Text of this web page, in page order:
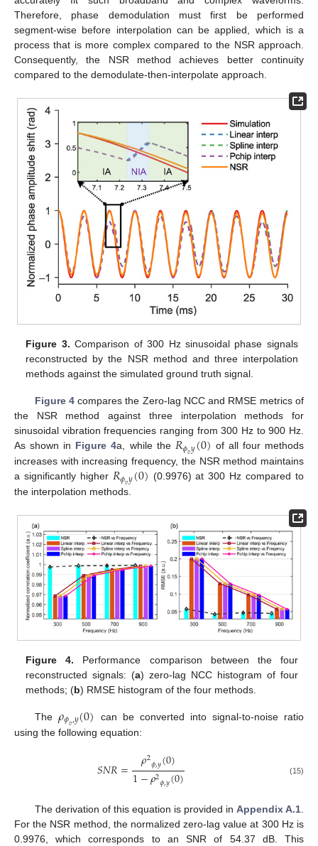
Therefore, phase demodulation must first be performed
segment-wise before interpolation can be applied, which is a
process that is more complex compared to the NSR approach.
Consequently, the NSR method achieves better continuity
compared to the demodulate-then-interpolate approach.
Figure 3. Comparison of 300 Hz sinusoidal phase signals
reconstructed by the NSR method and three interpolation
methods against the simulated ground truth signal.
Figure 4compares the Zero-lag NCC and RMSE metrics of
the NSR method against three interpolation methods for
sinusoidal vibration frequencies ranging from 300 Hz to 900 Hz.
As shown in Figure 4a, while the 𝑅𝜙𝑣𝑦(0) of all four methods
increases with increasing frequency, the NSR method maintains
a significantly higher 𝑅𝜙𝑣𝑦(0) (0.9976) at 300 Hz compared to
the interpolation methods.
Figure 4. Performance comparison between the four
reconstructed signals: (a) zero-lag NCC histogram of four
methods; (b) RMSE histogram of the four methods.
The 𝜌𝜙𝑣,𝑦(0)
can be converted into signal-to-noise ratio
using the following equation:
𝑆𝑁𝑅= 𝜌2𝜙,𝑦(0)
1−𝜌2𝜙,𝑦(0) (15)
The derivation of this equation is provided in Appendix A.1.
For the NSR method, the normalized zero-lag value at 300 Hz is
0.9976, which corresponds to an SNR of 54.37 dB. This